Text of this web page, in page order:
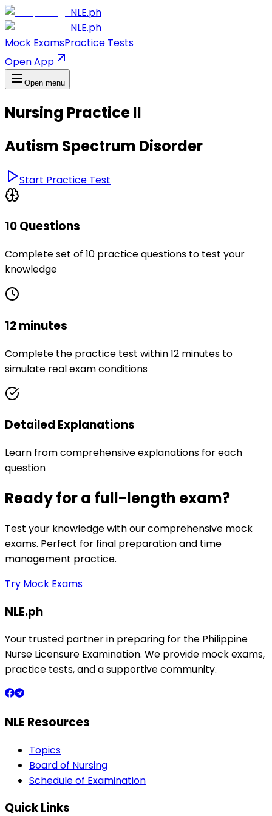
NLE.ph
NLE.ph
Mock ExamsPractice Tests
Open App
Open menu
Nursing Practice II
Autism Spectrum Disorder
Start Practice Test
10 Questions
Complete set of 10 practice questions to test your
knowledge
12 minutes
Complete the practice test within 12 minutes to
simulate real exam conditions
Detailed Explanations
Learn from comprehensive explanations for each
question
Ready for a full-length exam?
Test your knowledge with our comprehensive mock
exams. Perfect for final preparation and time
management practice.
Try Mock Exams
NLE.ph
Your trusted partner in preparing for the Philippine
Nurse Licensure Examination. We provide mock exams,
practice tests, and a supportive community.
NLE Resources
Topics
Board of Nursing
Schedule of Examination
Quick Links